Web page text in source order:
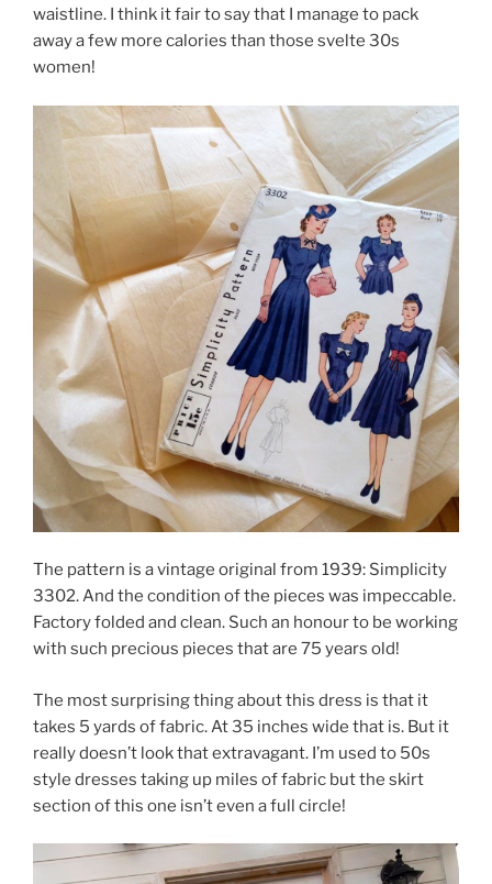
waistline. I think it fair to say that I manage to pack
away a few more calories than those svelte 30s
women!
The pattern is a vintage original from 1939: Simplicity
3302. And the condition of the pieces was impeccable.
Factory folded and clean. Such an honour to be working
with such precious pieces that are 75 years old!
The most surprising thing about this dress is that it
takes 5 yards of fabric. At 35 inches wide that is. But it
really doesn’t look that extravagant. I’m used to 50s
style dresses taking up miles of fabric but the skirt
section of this one isn’t even a full circle!